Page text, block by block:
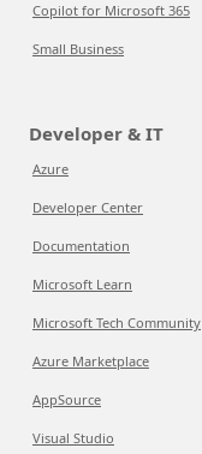
Copilot for Microsoft 365
Small Business
Developer & IT
Azure
Developer Center
Documentation
Microsoft Learn
Microsoft Tech Community
Azure Marketplace
AppSource
Visual Studio